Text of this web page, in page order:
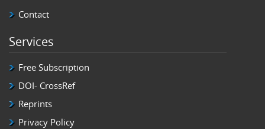
Contact
Services
Free Subscription
DOI- CrossRef
Reprints
Privacy Policy